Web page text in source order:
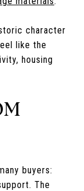
character
like the
housing
buyers:
The